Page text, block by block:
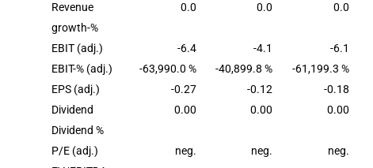
tolerability profile as well as blood-brain barrier
penetration of subcutaneously administered HER-
096. The shares of Herantis are listed on the
Nasdaq First North Growth Market Finland.
Revenue
0.0 0.0
0.0
growth-%
EBIT (adj.)
-6.4 -4.1
-6.1
EBIT-% (adj.)
-63,990.0 % -40,899.8 %
-61,199.3 %
EPS (adj.)
-0.27 -0.12
-0.18
Dividend
0.00 0.00
0.00
Dividend %
P/E (adj.)
neg. neg.
neg.